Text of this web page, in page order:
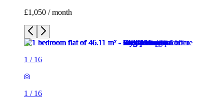
£1,050 / month
1 / 16
1 / 16